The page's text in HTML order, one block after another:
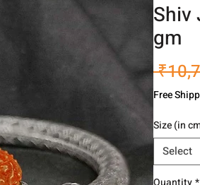
Shiv
gm
Free
Size (in
Select